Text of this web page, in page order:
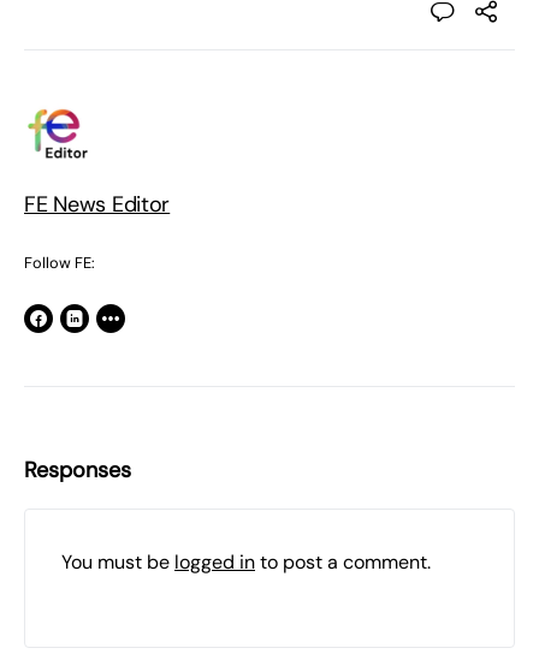
FE News Editor
Follow FE:
Responses
You must be logged into post a comment.